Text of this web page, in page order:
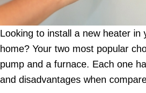
Looking to install a new heater in
home? Your two most popular
pump and a furnace. Each one
and disadvantages when